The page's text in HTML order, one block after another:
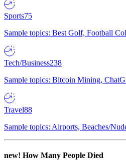
Sports75
Sample topics: Best Golf, Football
Tech/Business238
Sample topics: Bitcoin Mining,
Travel88
Sample topics: Airports, Beaches/
new! How Many People Died